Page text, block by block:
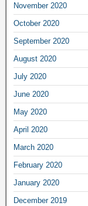
November 2020
October 2020
September 2020
August 2020
July 2020
June 2020
May 2020
April 2020
March 2020
February 2020
January 2020
December 2019